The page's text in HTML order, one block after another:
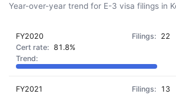
Year-over-year trend for E-3 visa filings in
FY2020
22
81.8%
FY2021
13